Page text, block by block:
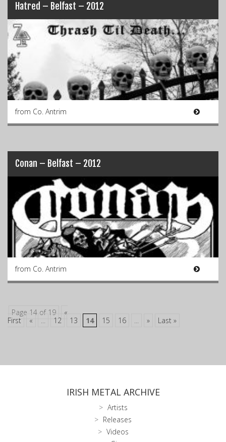
Hatred – Belfast – 2012
from Co. Antrim
Conan – Belfast – 2012
from Co. Antrim
Page 14 of 19
«
First
« ... 12 13 14 15 16 ... » Last »
IRISH METAL ARCHIVE
Artists
Releases
Videos